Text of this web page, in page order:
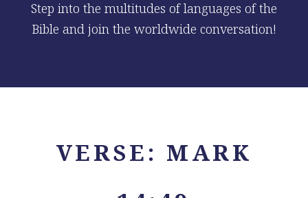
Step into the multitudes of languages of the
Bible and join the worldwide conversation!
VERSE: MARK